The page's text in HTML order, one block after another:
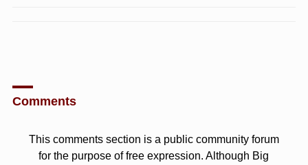
Comments
This comments section is a public community forum
for the purpose of free expression. Although Big